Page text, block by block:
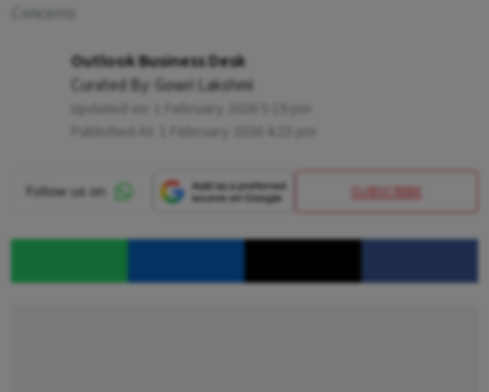
Concerns
Outlook Business Desk
Curated By: Gowri Lakshmi
SUBSCRIBE